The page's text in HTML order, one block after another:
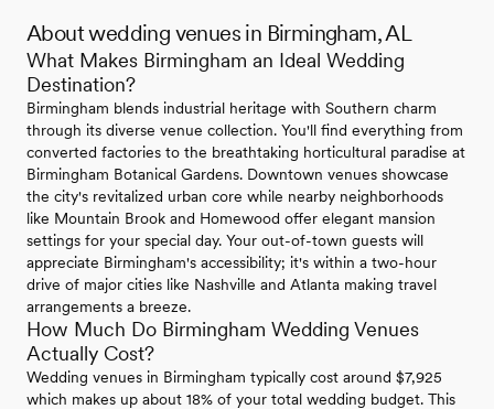
About wedding venues in Birmingham, AL
What Makes Birmingham an Ideal Wedding
Destination?
Birmingham blends industrial heritage with Southern charm
through its diverse venue collection. You'll find everything from
converted factories to the breathtaking horticultural paradise at
Birmingham Botanical Gardens. Downtown venues showcase
the city's revitalized urban core while nearby neighborhoods
like Mountain Brook and Homewood offer elegant mansion
settings for your special day. Your out-of-town guests will
appreciate Birmingham's accessibility; it's within a two-hour
drive of major cities like Nashville and Atlanta making travel
arrangements a breeze.
How Much Do Birmingham Wedding Venues
Actually Cost?
Wedding venues in Birmingham typically cost around $7,925
which makes up about 18% of your total wedding budget. This